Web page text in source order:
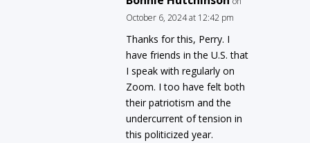
October 6, 2024 at 12:42 pm
Thanks for this, Perry. I
have friends in the U.S. that
I speak with regularly on
Zoom. I too have felt both
their patriotism and the
undercurrent of tension in
this politicized year.